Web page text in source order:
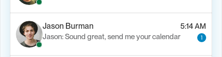
Jason Burman
5:14 AM
Jason: Sound great, send me your calendar
1